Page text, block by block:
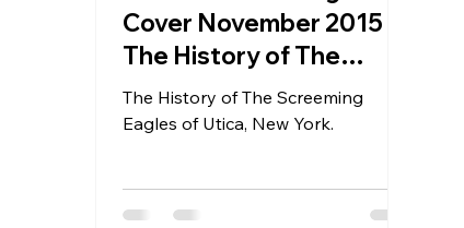
Cover November 2015 -
The History of The
Screeming Eagles of
Utica, New York.
The History of The Screeming
Eagles of Utica, New York.